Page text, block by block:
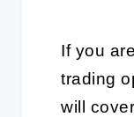
If you
trading
will